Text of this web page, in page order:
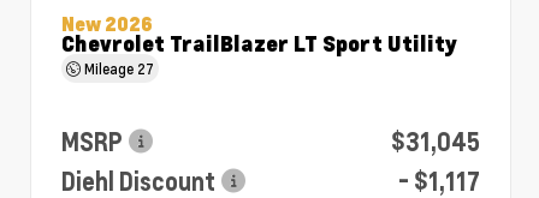
New 2026
Chevrolet TrailBlazer LT Sport Utility
Mileage 27
MSRP
$31,045
Diehl Discount
- $1,117